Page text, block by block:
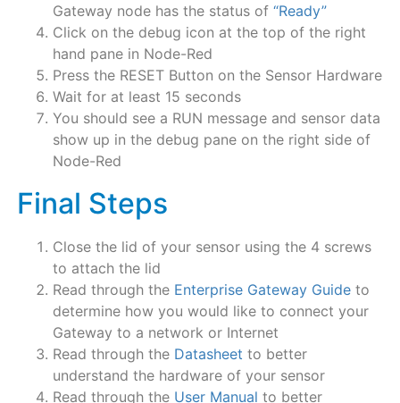
Gateway node has the status of “Ready”
Click on the debug icon at the top of the right
hand pane in Node-Red
Press the RESET Button on the Sensor Hardware
Wait for at least 15 seconds
You should see a RUN message and sensor data
show up in the debug pane on the right side of
Node-Red
Final Steps
Close the lid of your sensor using the 4 screws
to attach the lid
Read through the Enterprise Gateway Guideto
determine how you would like to connect your
Gateway to a network or Internet
Read through the Datasheet to better
understand the hardware of your sensor
Read through the User Manual to better